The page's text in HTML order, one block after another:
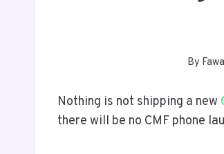
By
Nothing is not shipping a new
there will be no CMF phone